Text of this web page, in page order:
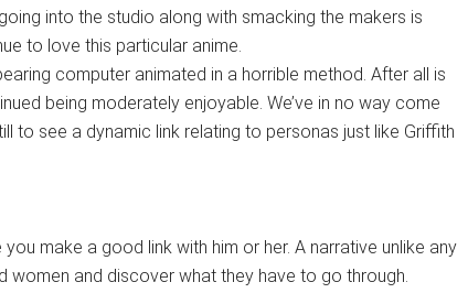
into the studio along with smacking the makers is
to love this particular anime.
computer animated in a horrible method. After all is
being moderately enjoyable. We’ve in no way come
to see a dynamic link relating to personas just like Griffith
make a good link with him or her. A narrative unlike any
women and discover what they have to go through.